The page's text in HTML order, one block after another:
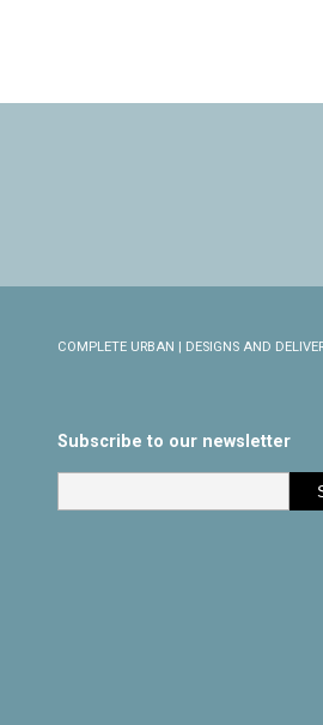
COMPLETE URBAN | DESIGNS AND
Subscribe to our newsletter